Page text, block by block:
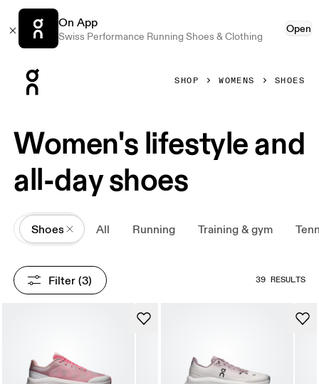
On App
Swiss Performance Running Shoes & Clothing
Open
SHOP WOMENS SHOES
Women's lifestyle and
all-day shoes
All
Shoes All Running Training & gym
Filter (3) 39 RESULTS